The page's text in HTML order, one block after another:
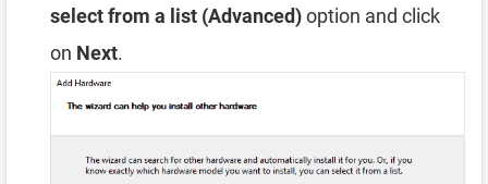
select from a list (Advanced)option and click
on Next.